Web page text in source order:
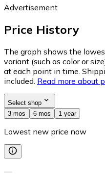
Advertisement
Price History
The graph shows the
variant (such as color or
at each point in time.
included. Read more about
Select shop
3 mos
6 mos 1 year
Lowest new price now
—